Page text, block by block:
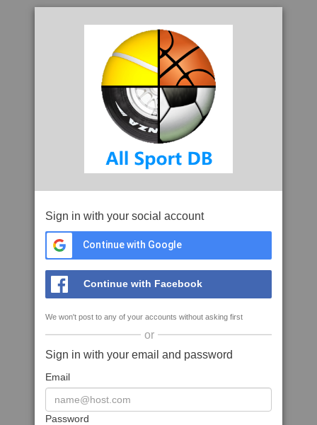
Sign in with your social account
Continue with Google
Continue with Facebook
We won't post to any of your accounts without asking first
or
Sign in with your email and password
Email
Password